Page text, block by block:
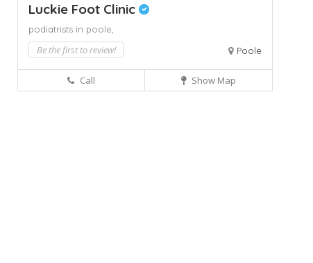
Luckie Foot Clinic
podiatrists in poole,
Be the first to review! Poole
Call Show Map